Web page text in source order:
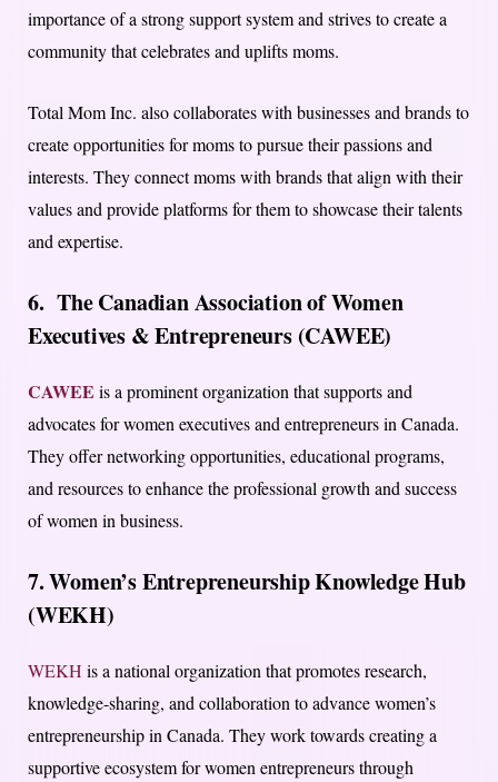
importance of a strong support system and strives to create a
community that celebrates and uplifts moms.
Total Mom Inc. also collaborates with businesses and brands to
create opportunities for moms to pursue their passions and
interests. They connect moms with brands that align with their
values and provide platforms for them to showcase their talents
and expertise.
6. The Canadian Association of Women
Executives & Entrepreneurs (CAWEE)
CAWEE is a prominent organization that supports and
advocates for women executives and entrepreneurs in Canada.
They offer networking opportunities, educational programs,
and resources to enhance the professional growth and success
of women in business.
7. Women’s Entrepreneurship Knowledge Hub
(WEKH)
WEKH is a national organization that promotes research,
knowledge-sharing, and collaboration to advance women’s
entrepreneurship in Canada. They work towards creating a
supportive ecosystem for women entrepreneurs through